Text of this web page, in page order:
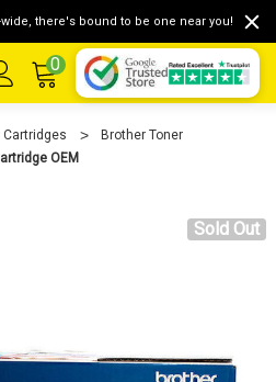
there's bound to be one near you!
0
Cartridges
Brother Toner
OEM
Sold Out